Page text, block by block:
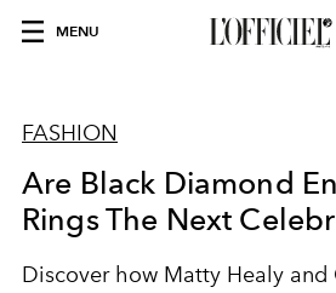
MENU
FASHION
Are Black Diamond
Rings The Next
Discover how Matty Healy